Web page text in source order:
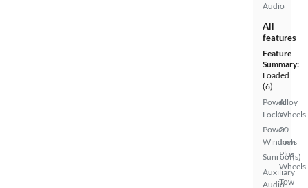
Audio
All
features
Feature
Summary:
Loaded
(6)
Power
Locks
Power
Windows
Sunroof(s)
Auxiliary
Audio
Alloy
Wheels
20
Inch
Plus
Wheels
Tow